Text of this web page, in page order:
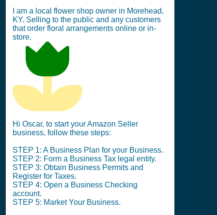
I am a local flower shop owner in Morehead,
KY. Selling to the public and any customers
that order floral arrangements online or in-
store.
Hi Oscar, to start your Amazon Seller
business, follow these steps:
STEP 1: A Business Plan for your Business.
STEP 2: Form a Business Tax legal entity.
STEP 3: Obtain Business Permits and
Register for Taxes.
STEP 4: Open a Business Checking
account.
STEP 5: Market Your Business.